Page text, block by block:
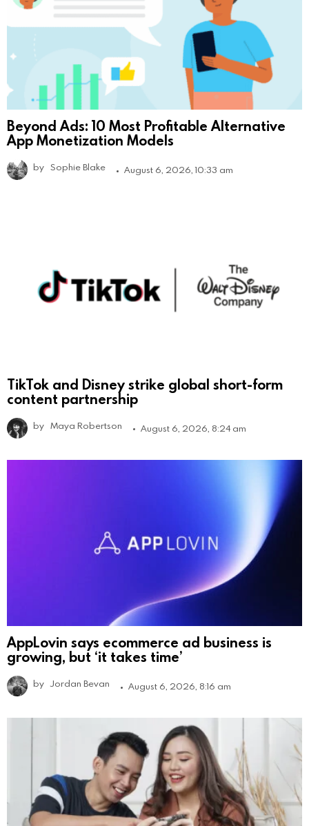
Beyond Ads: 10 Most Profitable Alternative
App Monetization Models
by Sophie Blake August 6, 2026, 10:33 am
TikTok and Disney strike global short-form
content partnership
by Maya Robertson August 6, 2026, 8:24 am
AppLovin says ecommerce ad business is
growing, but ‘it takes time’
by Jordan Bevan August 6, 2026, 8:16 am